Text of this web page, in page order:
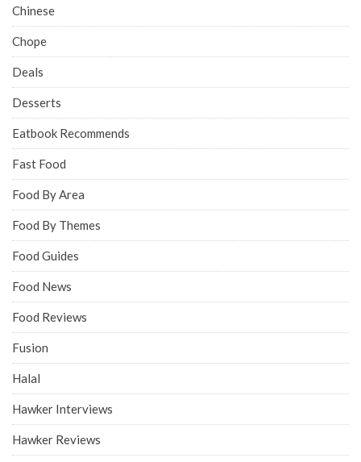
Chinese
Chope
Deals
Desserts
Eatbook Recommends
Fast Food
Food By Area
Food By Themes
Food Guides
Food News
Food Reviews
Fusion
Halal
Hawker Interviews
Hawker Reviews